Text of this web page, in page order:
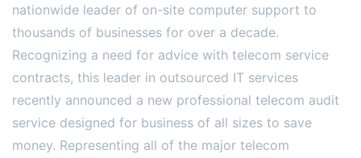
nationwide leader of on-site computer support to
thousands of businesses for over a decade.
Recognizing a need for advice with telecom service
contracts, this leader in outsourced IT services
recently announced a new professional telecom audit
service designed for business of all sizes to save
money. Representing all of the major telecom